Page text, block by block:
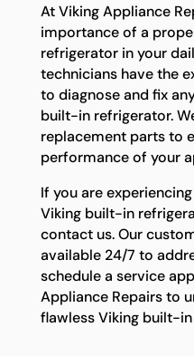
At Viking Appliance
importance of a
refrigerator in your
technicians have the
to diagnose and fix
built-in refrigerator.
replacement parts to
performance of your
If you are
Viking built-in
contact us. Our
available 24/7 to
schedule a service
Appliance Repairs to
flawless Viking built-